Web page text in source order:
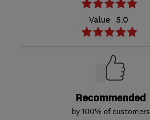
Value 5.0
Recommended
by 100% of customers